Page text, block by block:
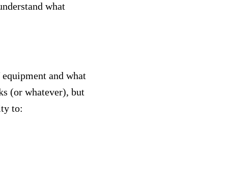
what
and what
(or whatever), but
to: